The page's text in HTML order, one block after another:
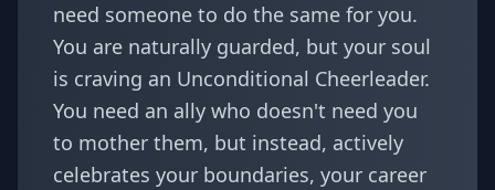
need someone to do the same for you.
You are naturally guarded, but your soul
is craving an Unconditional Cheerleader.
You need an ally who doesn't need you
to mother them, but instead, actively
celebrates your boundaries, your career